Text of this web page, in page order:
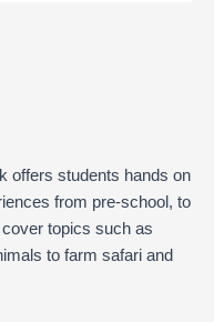
offers students hands on
from pre-school, to
topics such as
to farm safari and